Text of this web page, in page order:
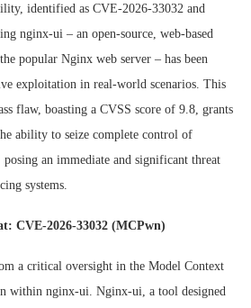
identified as CVE-2026-33032 and
nginx-ui – an open-source, web-based
popular Nginx web server – has been
exploitation in real-world scenarios. This
flaw, boasting a CVSS score of 9.8, grants
ability to seize complete control of
an immediate and significant threat
systems.
CVE-2026-33032 (MCPwn)
a critical oversight in the Model Context
within nginx-ui. Nginx-ui, a tool designed